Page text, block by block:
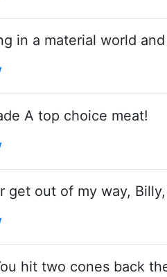
in a material world
A top choice meat!
get out of my way,
hit two cones back